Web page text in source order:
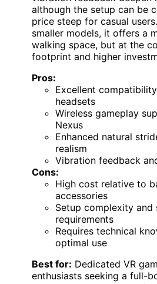
although the setup can be
price steep for casual
smaller models, it offers a
walking space, but at the
footprint and higher
Pros:
Excellent
headsets
Wireless gameplay
Nexus
Enhanced natural
realism
Vibration feedback
Cons:
High cost relative to
accessories
Setup complexity and
requirements
Requires technical
optimal use
Best for: Dedicated VR
enthusiasts seeking a full-